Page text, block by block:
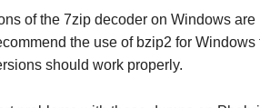
of the 7zip decoder on Windows
the use of bzip2 for
should work properly.